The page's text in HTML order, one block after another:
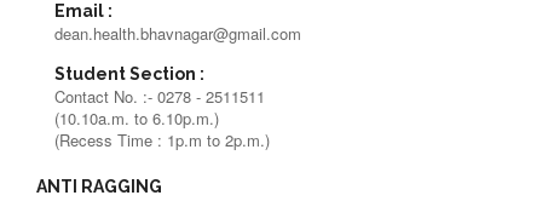
Email :
dean.health.bhavnagar@gmail.com
Student Section :
Contact No. :- 0278 - 2511511
(10.10a.m. to 6.10p.m.)
(Recess Time : 1p.m to 2p.m.)
ANTI RAGGING